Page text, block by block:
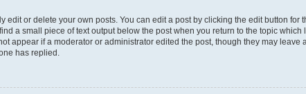
or delete your own posts. You can edit a post by clicking the edit button
a small piece of text output below the post when you return to the topic
appear if a moderator or administrator edited the post, though they may leave
has replied.